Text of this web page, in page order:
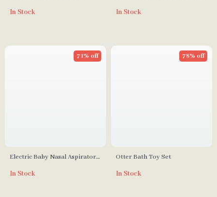
In Stock
& Night Vision
In Stock
Electric Baby Nasal Aspirator
71% off
In Stock
Otter Bath Toy Set
78% off
In Stock